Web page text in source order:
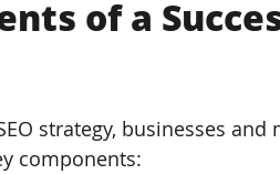
of a
strategy, businesses
components: